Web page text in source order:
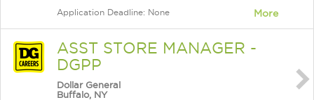
Application Deadline: None More
ASST STORE MANAGER -
DGPP
Dollar General
Buffalo, NY